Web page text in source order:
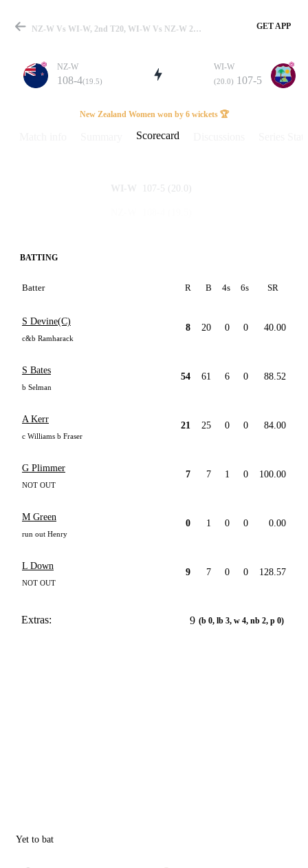
Match
Details
NZ-W Vs WI-W, 2nd T20, WI-W Vs NZ-W 2022 Scorecard GET APP
NZ-W
108-4(19.5)
WI-W
(20.0) 107-5
New Zealand Women won by 6 wickets 🏆
Scorecard
WI-W 107-5 (20.0)
BATTING
Batter R B 4s 6s SR
S Devine(C)
c&b Ramharack
8 20 0 0 40.00
S Bates
b Selman
54 61 6 0 88.52
A Kerr
c Williams b Fraser
21 25 0 0 84.00
G Plimmer
NOT OUT
7 7 1 0 100.00
M Green
run out Henry
0 1 0 0 0.00
L Down
NOT OUT
9 7 0 0 128.57
Extras: 9 (b 0, lb 3, w 4, nb 2, p 0)
Yet to bat